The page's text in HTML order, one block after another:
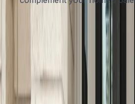
For more inspiration on
decorative concrete services page
examples of stamped, stained,
applications.